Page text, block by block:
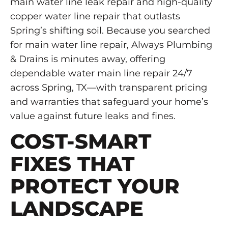
copper water line repair that outlasts
Spring’s shifting soil. Because you searched
for main water line repair, Always Plumbing
& Drains is minutes away, offering
dependable water main line repair 24/7
across Spring, TX—with transparent pricing
and warranties that safeguard your home’s
value against future leaks and fines.
COST-SMART
FIXES THAT
PROTECT YOUR
LANDSCAPE